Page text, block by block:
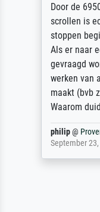
Door de
scrollen is
stoppen
Als er naar
gevraagd
werken van
maakt (bvb
Waarom
philip@
September 23,